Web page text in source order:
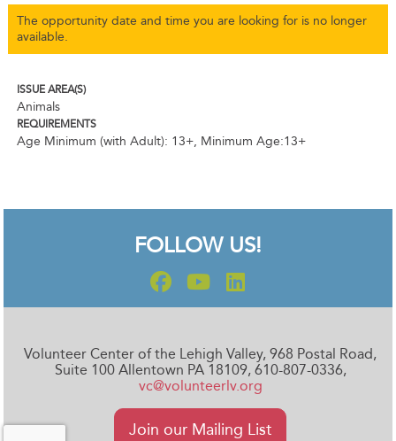
The opportunity date and time you are looking for is no longer
available.
ISSUE AREA(S)
Animals
REQUIREMENTS
Age Minimum (with Adult): 13+, Minimum Age:13+
FOLLOW US!
Volunteer Center of the Lehigh Valley, 968 Postal Road,
Suite 100 Allentown PA 18109, 610-807-0336,
vc@volunteerlv.org
Join our Mailing List